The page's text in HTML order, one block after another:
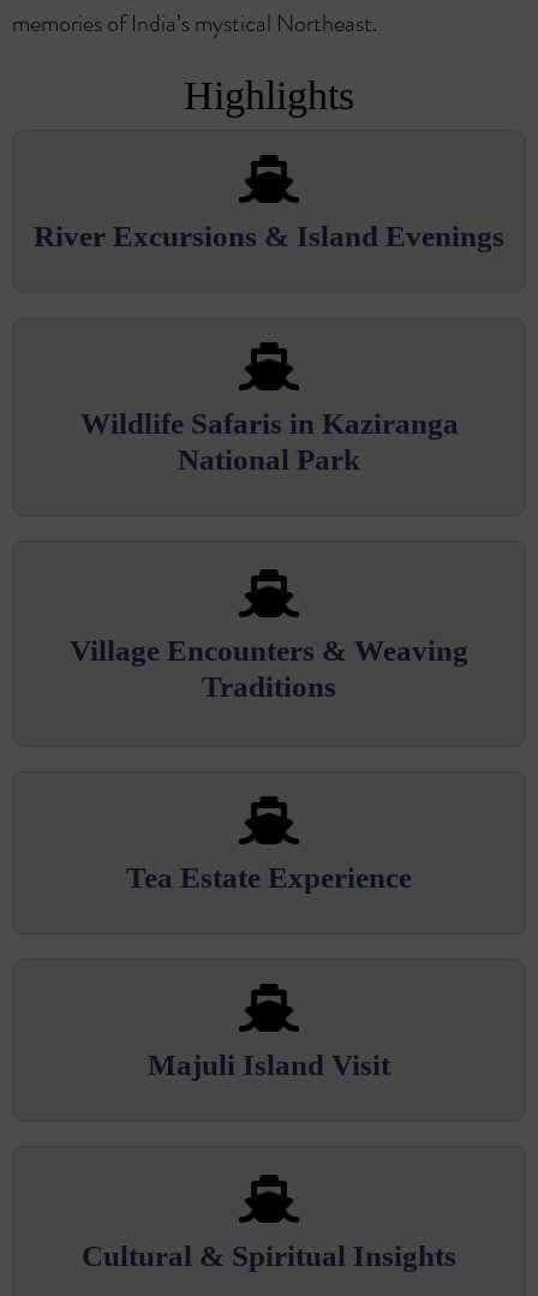
memories of India’s mystical Northeast.
Highlights
River Excursions & Island Evenings
Wildlife Safaris in Kaziranga
National Park
Village Encounters & Weaving
Traditions
Tea Estate Experience
Majuli Island Visit
Cultural & Spiritual Insights